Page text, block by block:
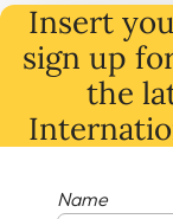
Insert
sign up
the
Name